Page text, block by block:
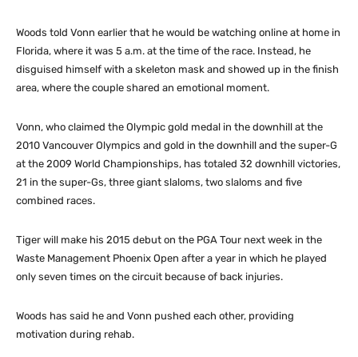
Woods told Vonn earlier that he would be watching online at home in
Florida, where it was 5 a.m. at the time of the race. Instead, he
disguised himself with a skeleton mask and showed up in the finish
area, where the couple shared an emotional moment.
Vonn, who claimed the Olympic gold medal in the downhill at the
2010 Vancouver Olympics and gold in the downhill and the super-G
at the 2009 World Championships, has totaled 32 downhill victories,
21 in the super-Gs, three giant slaloms, two slaloms and five
combined races.
Tiger will make his 2015 debut on the PGA Tour next week in the
Waste Management Phoenix Open after a year in which he played
only seven times on the circuit because of back injuries.
Woods has said he and Vonn pushed each other, providing
motivation during rehab.